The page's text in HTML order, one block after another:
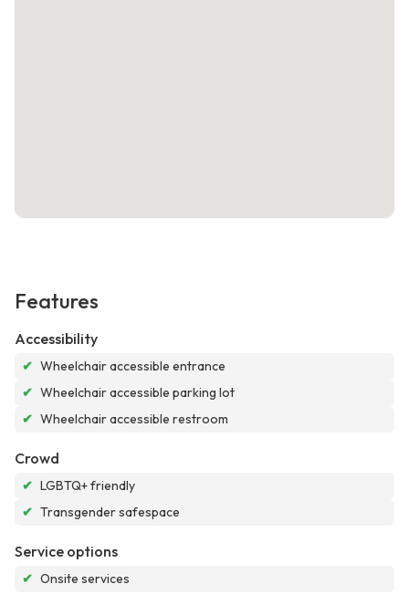
Features
Accessibility
✔ Wheelchair accessible entrance
✔ Wheelchair accessible parking lot
✔ Wheelchair accessible restroom
Crowd
✔ LGBTQ+ friendly
✔ Transgender safespace
Service options
✔ Onsite services